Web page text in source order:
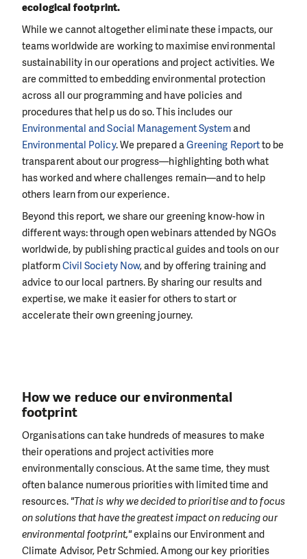
ecological footprint.
While we cannot altogether eliminate these impacts, our
teams worldwide are working to maximise environmental
sustainability in our operations and project activities. We
are committed to embedding environmental protection
across all our programming and have policies and
procedures that help us do so. This includes our
Environmental and Social Management Systemand
Environmental Policy. We prepared aGreening Reportto be
transparent about our progress—highlighting both what
has worked and where challenges remain—and to help
others learn from our experience.
Beyond this report, we share our greening know-how in
different ways: through open webinars attended by NGOs
worldwide, by publishing practical guides and tools on our
platformCivil Society Now, and by offering training and
advice to our local partners. By sharing our results and
expertise, we make it easier for others to start or
accelerate their own greening journey.
How we reduce our environmental
footprint
Organisations can take hundreds of measures to make
their operations and project activities more
environmentally conscious. At the same time, they must
often balance numerous priorities with limited time and
resources. "That is why we decided to prioritise and to focus
on solutions that have the greatest impact on reducing our
environmental footprint,"explains our Environment and
Climate Advisor, Petr Schmied. Among our key priorities